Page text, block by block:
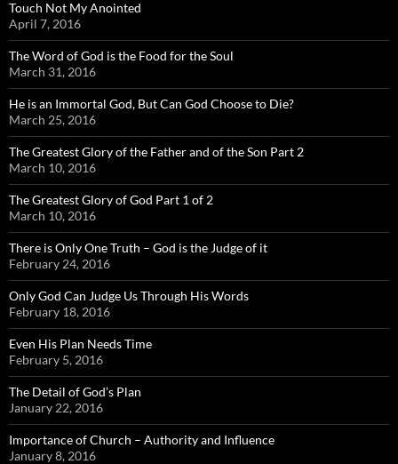
Touch Not My Anointed
April 7, 2016
The Word of God is the Food for the Soul
March 31, 2016
He is an Immortal God, But Can God Choose to Die?
March 25, 2016
The Greatest Glory of the Father and of the Son Part 2
March 10, 2016
The Greatest Glory of God Part 1 of 2
March 10, 2016
There is Only One Truth – God is the Judge of it
February 24, 2016
Only God Can Judge Us Through His Words
February 18, 2016
Even His Plan Needs Time
February 5, 2016
The Detail of God’s Plan
January 22, 2016
Importance of Church – Authority and Influence
January 8, 2016